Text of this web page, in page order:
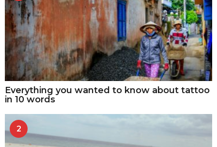
Everything you wanted to know about tattoo
in 10 words
2